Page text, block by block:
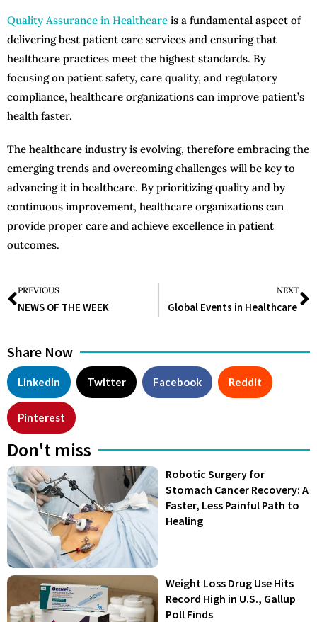
Quality Assurance in Healthcare is a fundamental aspect of
delivering best patient care services and ensuring that
healthcare practices meet the highest standards. By
focusing on patient safety, care quality, and regulatory
compliance, healthcare organizations can improve patient’s
health faster.
The healthcare industry is evolving, therefore embracing the
emerging trends and overcoming challenges will be key to
advancing it in healthcare. By prioritizing quality and by
continuous improvement, healthcare organizations can
provide proper care and achieve excellence in patient
outcomes.
PREVIOUS
NEWS OF THE WEEK
NEXT
Global Events in Healthcare
Share Now
LinkedIn Twitter Facebook Reddit
Pinterest
Don't miss
Robotic Surgery for
Stomach Cancer Recovery: A
Faster, Less Painful Path to
Healing
Weight Loss Drug Use Hits
Record High in U.S., Gallup
Poll Finds